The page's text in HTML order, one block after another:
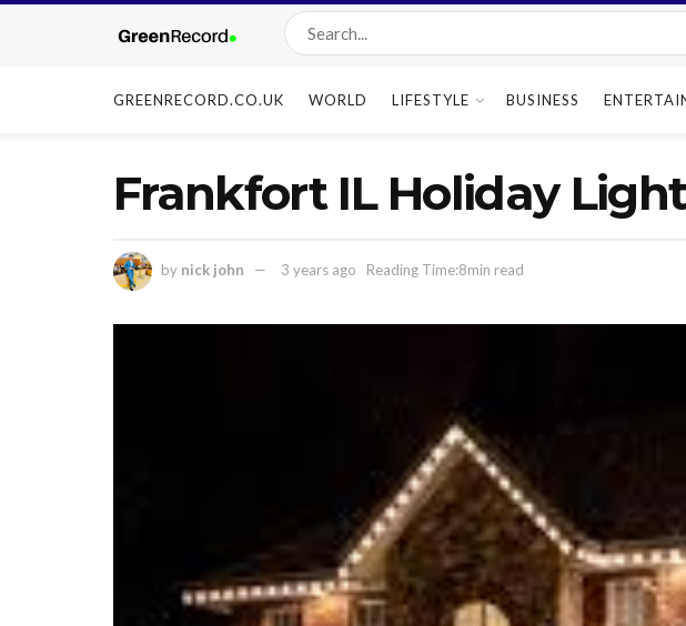
GREENRECORD.CO.UK WORLD LIFESTYLE BUSINESS
Frankfort IL Holiday
by nick john 3 years ago Reading Time:8min read